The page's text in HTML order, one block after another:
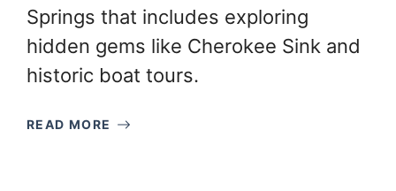
Springs that includes exploring
hidden gems like Cherokee Sink and
historic boat tours.
READ MORE